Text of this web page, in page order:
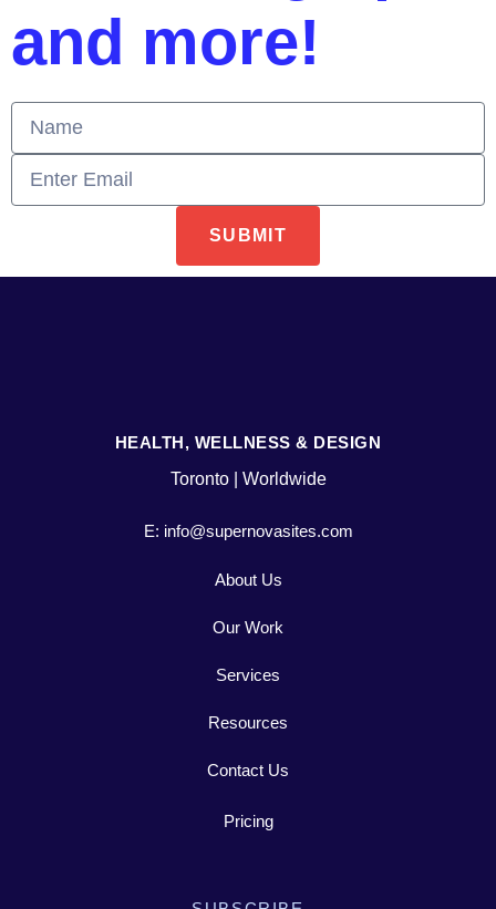
and more!
SUBMIT
HEALTH, WELLNESS & DESIGN
Toronto | Worldwide
E: info@supernovasites.com
About Us
Our Work
Services
Resources
Contact Us
Pricing